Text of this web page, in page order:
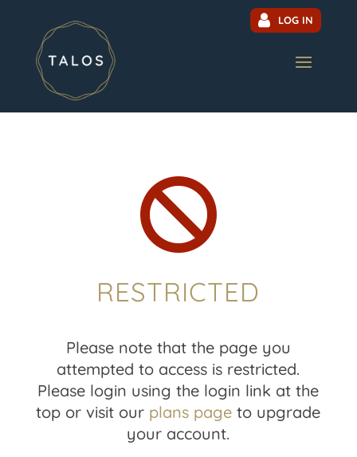
LOG IN

RESTRICTED
Please note that the page you
attempted to access is restricted.
Please login using the login link at the
top or visit our plans page to upgrade
your account.